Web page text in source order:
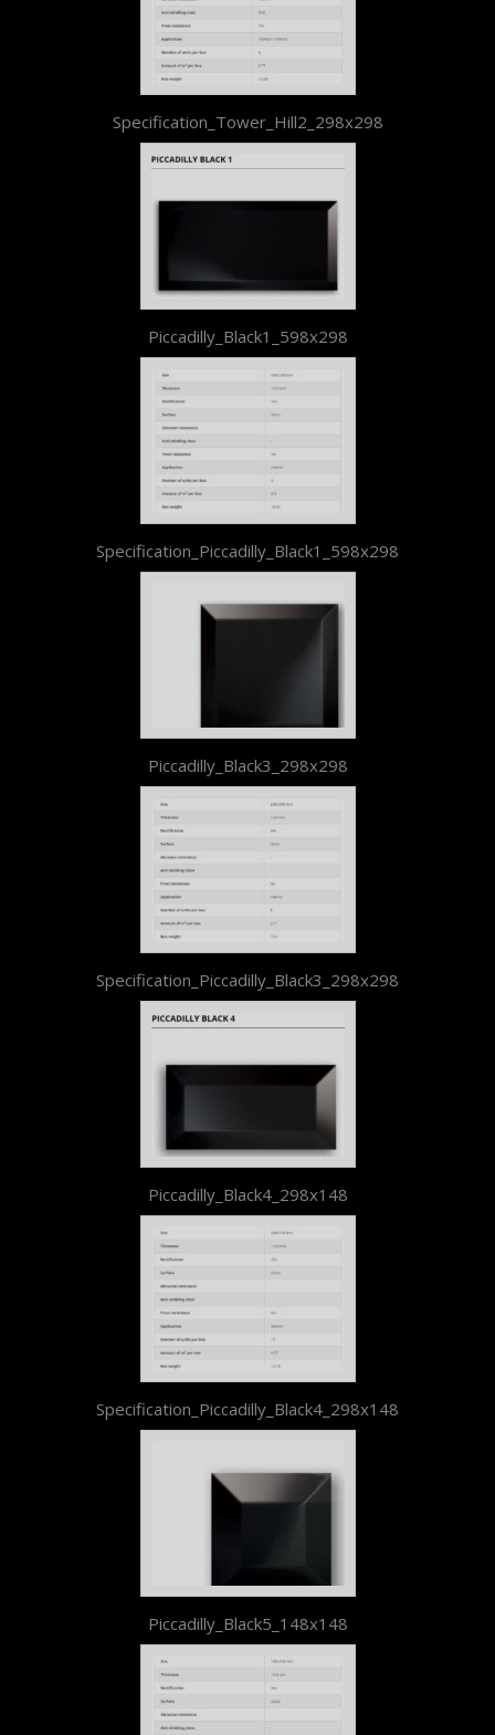
Specification_Tower_Hill2_298x298
Piccadilly_Black1_598x298
Specification_Piccadilly_Black1_598x298
Piccadilly_Black3_298x298
Specification_Piccadilly_Black3_298x298
Piccadilly_Black4_298x148
Specification_Piccadilly_Black4_298x148
Piccadilly_Black5_148x148